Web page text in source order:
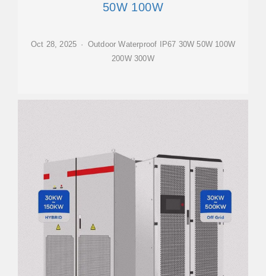
50W 100W
Oct 28, 2025 · Outdoor Waterproof IP67 30W 50W 100W
200W 300W